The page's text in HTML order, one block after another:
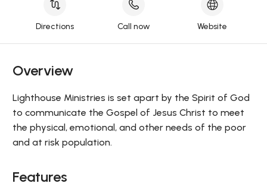
Directions Call now Website
Overview
Lighthouse Ministries is set apart by the Spirit of God
to communicate the Gospel of Jesus Christ to meet
the physical, emotional, and other needs of the poor
and at risk population.
Features